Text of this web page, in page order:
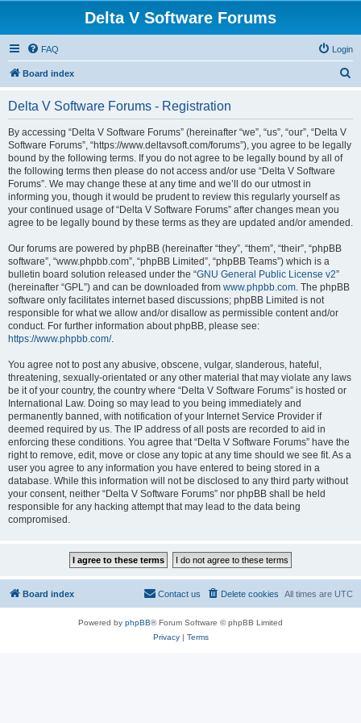
Delta V Software Forums
FAQ Login
Board index
Delta V Software Forums - Registration
By accessing “Delta V Software Forums” (hereinafter “we”, “us”, “our”, “Delta V
Software Forums”, “https://www.deltavsoft.com/forums”), you agree to be legally
bound by the following terms. If you do not agree to be legally bound by all of
the following terms then please do not access and/or use “Delta V Software
Forums”. We may change these at any time and we’ll do our utmost in
informing you, though it would be prudent to review this regularly yourself as
your continued usage of “Delta V Software Forums” after changes mean you
agree to be legally bound by these terms as they are updated and/or amended.
Our forums are powered by phpBB (hereinafter “they”, “them”, “their”, “phpBB
software”, “www.phpbb.com”, “phpBB Limited”, “phpBB Teams”) which is a
bulletin board solution released under the “GNU General Public License v2”
(hereinafter “GPL”) and can be downloaded from www.phpbb.com. The phpBB
software only facilitates internet based discussions; phpBB Limited is not
responsible for what we allow and/or disallow as permissible content and/or
conduct. For further information about phpBB, please see:
https://www.phpbb.com/.
You agree not to post any abusive, obscene, vulgar, slanderous, hateful,
threatening, sexually-orientated or any other material that may violate any laws
be it of your country, the country where “Delta V Software Forums” is hosted or
International Law. Doing so may lead to you being immediately and
permanently banned, with notification of your Internet Service Provider if
deemed required by us. The IP address of all posts are recorded to aid in
enforcing these conditions. You agree that “Delta V Software Forums” have the
right to remove, edit, move or close any topic at any time should we see fit. As a
user you agree to any information you have entered to being stored in a
database. While this information will not be disclosed to any third party without
your consent, neither “Delta V Software Forums” nor phpBB shall be held
responsible for any hacking attempt that may lead to the data being
compromised.
Board index All times are UTC
Delete cookies
Contact us
Powered by phpBB® Forum Software © phpBB Limited
Privacy| Terms